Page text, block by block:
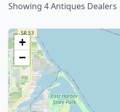
Showing 4 Antiques Dealers
+
−